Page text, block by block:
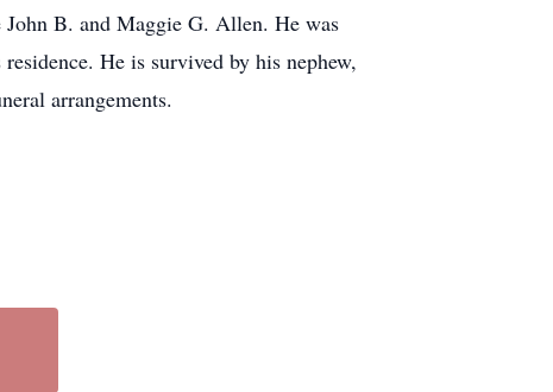
B. and Maggie G. Allen. He was
He is survived by his nephew,
arrangements.